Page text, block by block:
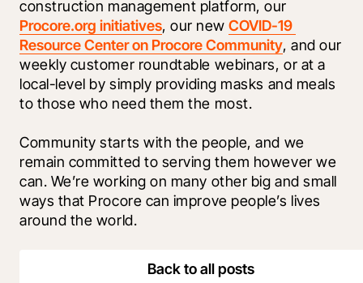
Procore.org initiatives, our new COVID-19
Resource Center on Procore Community, and our
weekly customer roundtable webinars, or at a
local-level by simply providing masks and meals
to those who need them the most.
Community starts with the people, and we
remain committed to serving them however we
can. We’re working on many other big and small
ways that Procore can improve people’s lives
around the world.
Back to all posts